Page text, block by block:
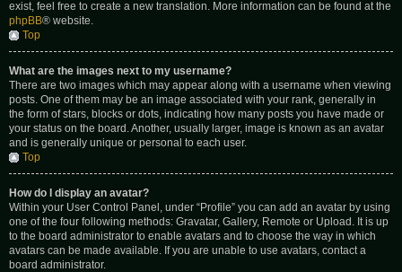
exist, feel free to create a new translation. More information can be found at the
phpBB® website.
Top
What are the images next to my username?
There are two images which may appear along with a username when viewing
posts. One of them may be an image associated with your rank, generally in
the form of stars, blocks or dots, indicating how many posts you have made or
your status on the board. Another, usually larger, image is known as an avatar
and is generally unique or personal to each user.
Top
How do I display an avatar?
Within your User Control Panel, under “Profile” you can add an avatar by using
one of the four following methods: Gravatar, Gallery, Remote or Upload. It is up
to the board administrator to enable avatars and to choose the way in which
avatars can be made available. If you are unable to use avatars, contact a
board administrator.